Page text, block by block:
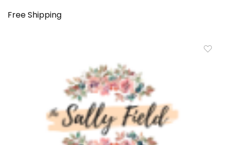
Free Shipping